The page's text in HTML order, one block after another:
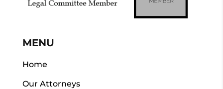
MENU
Home
Our Attorneys